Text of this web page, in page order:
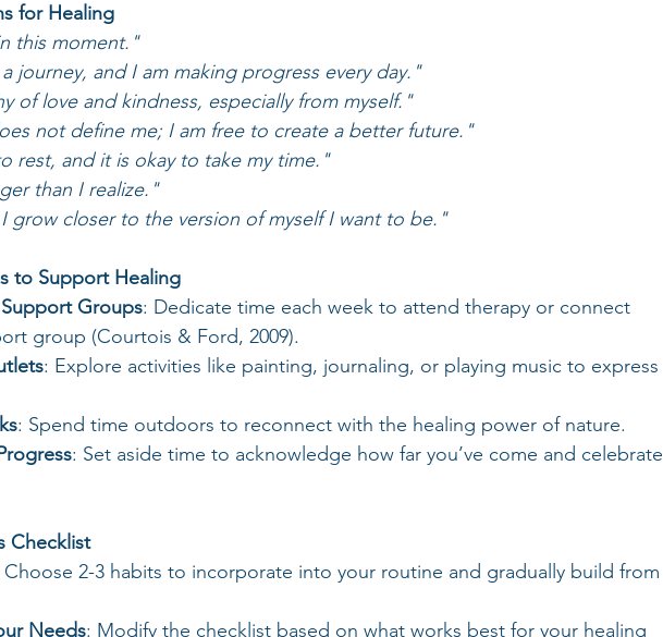
for Healing
this moment."
journey, and I am making progress every day."
of love and kindness, especially from myself."
not define me; I am free to create a better future."
rest, and it is okay to take my time."
than I realize."
I grow closer to the version of myself I want to be."
to Support Healing
Groups: Dedicate time each week to attend therapy or connect
group (Courtois & Ford, 2009).
: Explore activities like painting, journaling, or playing music to express
: Spend time outdoors to reconnect with the healing power of nature.
: Set aside time to acknowledge how far you’ve come and celebrate
Checklist
Choose 2-3 habits to incorporate into your routine and gradually build from
Needs: Modify the checklist based on what works best for your healing